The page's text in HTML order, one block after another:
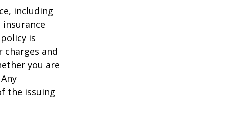
including
is
and
you are
the issuing